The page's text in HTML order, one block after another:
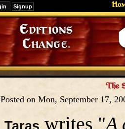
Signup
Editions
Change.
The
Posted on Mon, September 17,
Taras writes "A